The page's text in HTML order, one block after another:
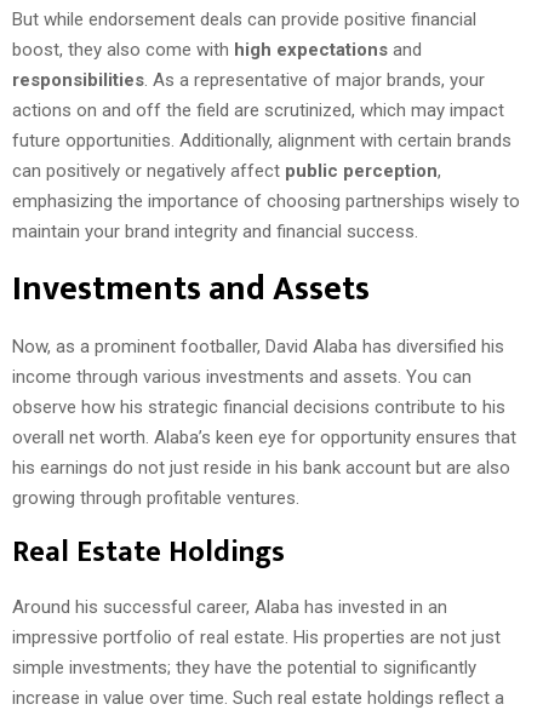
But while endorsement deals can provide positive financial
boost, they also come with high expectations and
responsibilities . As a representative of major brands, your
actions on and off the field are scrutinized, which may impact
future opportunities. Additionally, alignment with certain brands
can positively or negatively affect public perception,
emphasizing the importance of choosing partnerships wisely to
maintain your brand integrity and financial success.
Investments and Assets
Now, as a prominent footballer, David Alaba has diversified his
income through various investments and assets. You can
observe how his strategic financial decisions contribute to his
overall net worth. Alaba’s keen eye for opportunity ensures that
his earnings do not just reside in his bank account but are also
growing through profitable ventures.
Real Estate Holdings
Around his successful career, Alaba has invested in an
impressive portfolio of real estate. His properties are not just
simple investments; they have the potential to significantly
increase in value over time. Such real estate holdings reflect a